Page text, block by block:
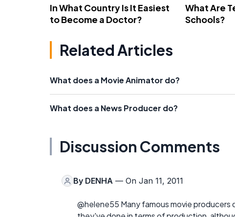
In What Country Is It Easiest
to Become a Doctor?
What Are
Schools?
Related Articles
What does a Movie Animator do?
What does a News Producer do?
Discussion Comments
By DENHA — On Jan 11, 2011
@helene55 Many famous movie